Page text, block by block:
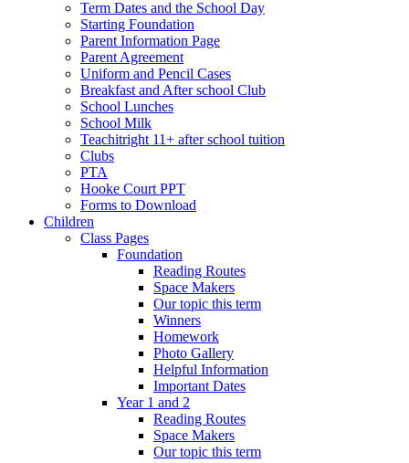
Term Dates and the School Day
Starting Foundation
Parent Information Page
Parent Agreement
Uniform and Pencil Cases
Breakfast and After school Club
School Lunches
School Milk
Teachitright 11+ after school tuition
Clubs
PTA
Hooke Court PPT
Forms to Download
Children
Class Pages
Foundation
Reading Routes
Space Makers
Our topic this term
Winners
Homework
Photo Gallery
Helpful Information
Important Dates
Year 1 and 2
Reading Routes
Space Makers
Our topic this term